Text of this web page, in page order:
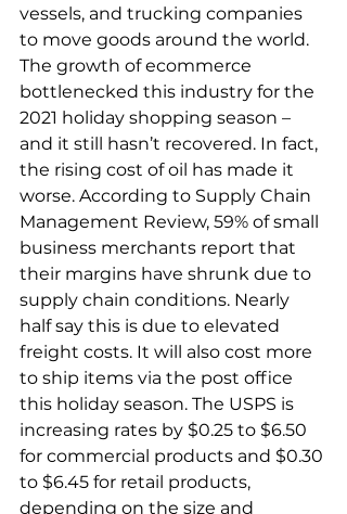
vessels, and trucking companies
to move goods around the world.
The growth of ecommerce
bottlenecked this industry for the
2021 holiday shopping season –
and it still hasn’t recovered. In fact,
the rising cost of oil has made it
worse. According to Supply Chain
Management Review, 59% of small
business merchants report that
their margins have shrunk due to
supply chain conditions. Nearly
half say this is due to elevated
freight costs. It will also cost more
to ship items via the post office
this holiday season. The USPS is
increasing rates by $0.25 to $6.50
for commercial products and $0.30
to $6.45 for retail products,
depending on the size and